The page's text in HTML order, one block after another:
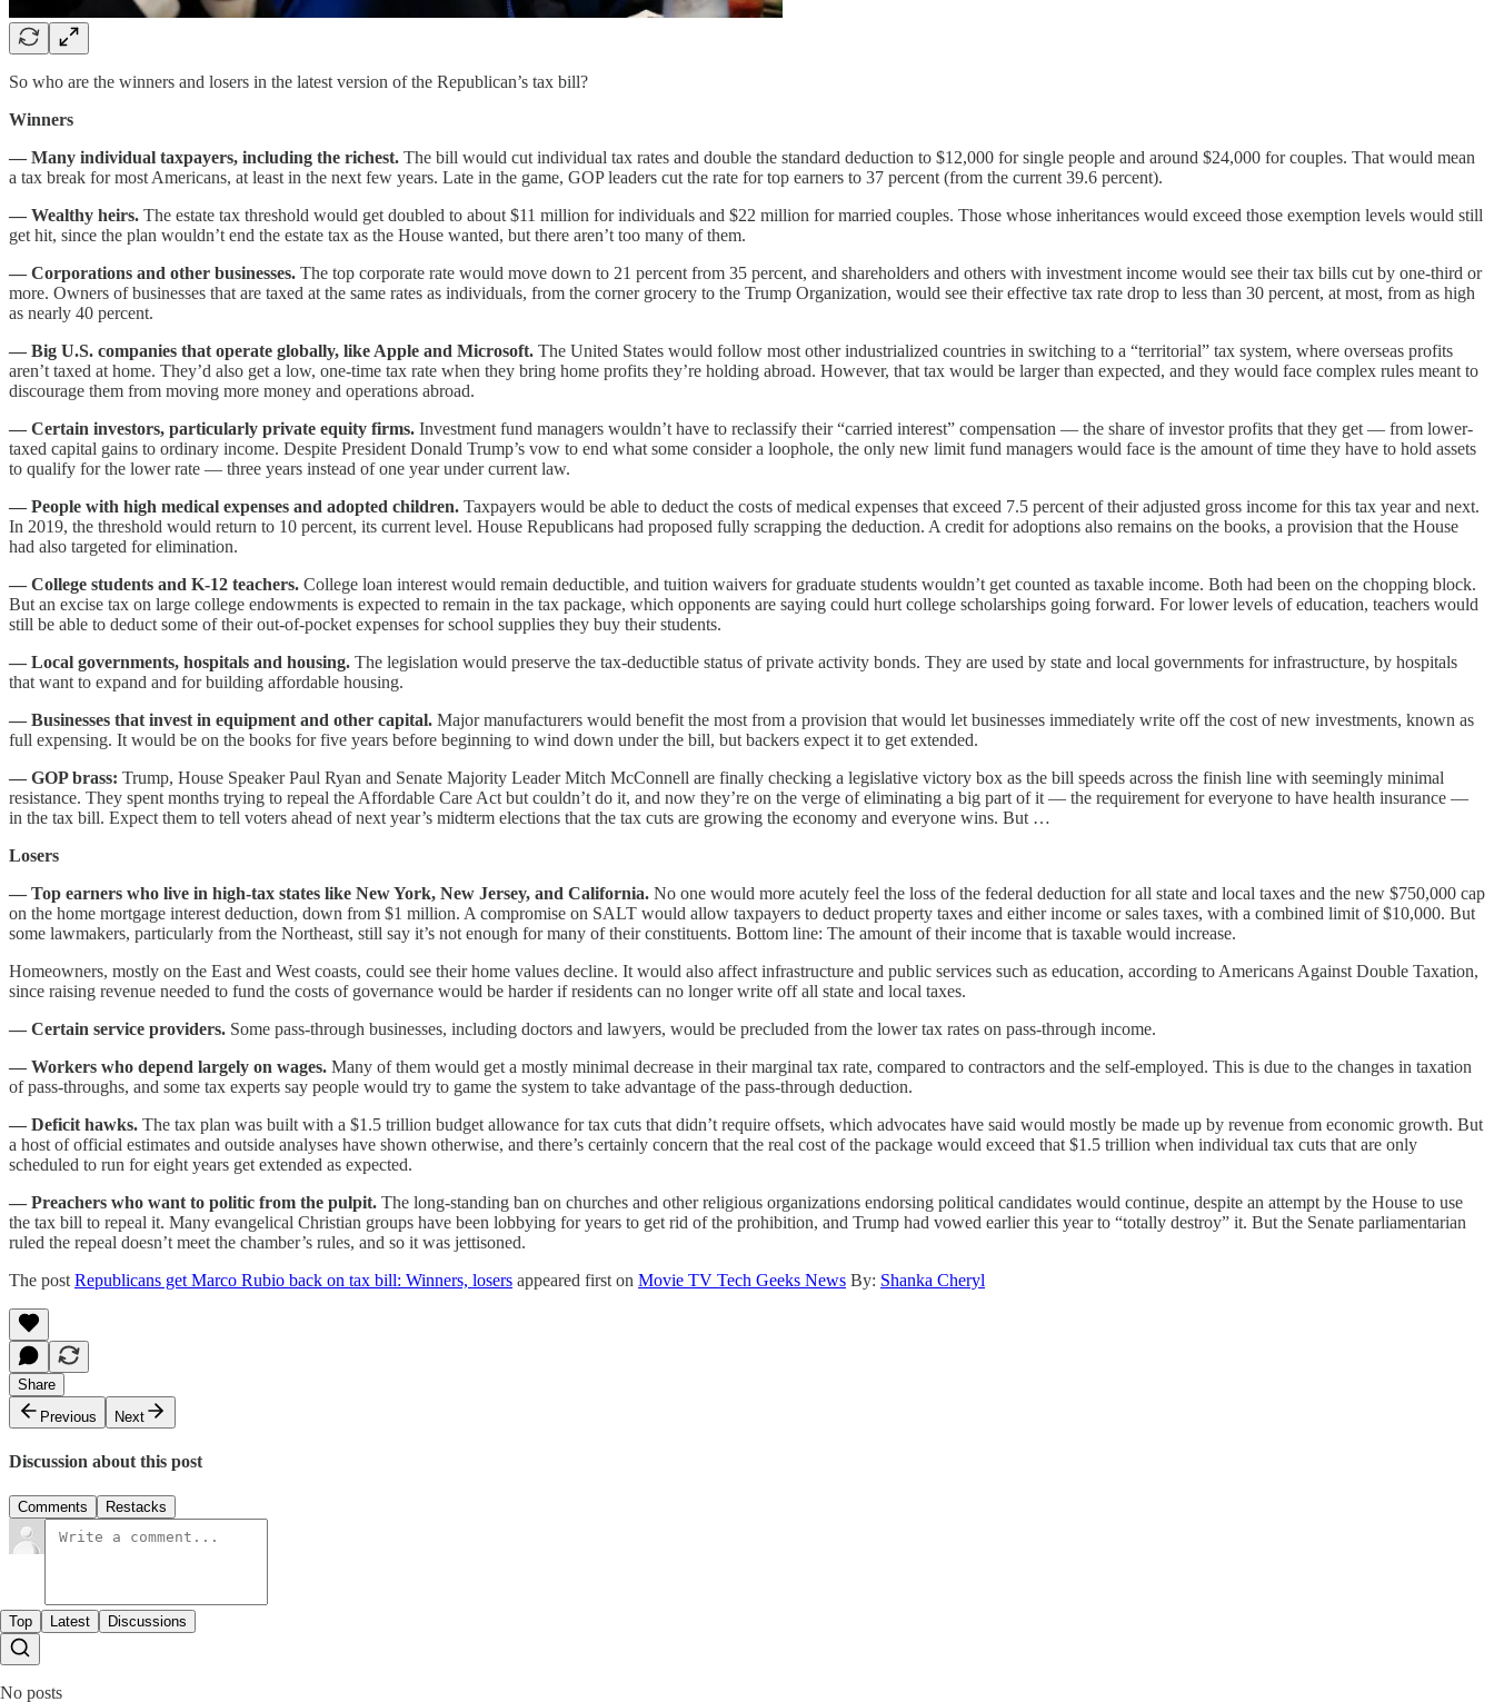
So who are the winners and losers in the latest version of the Republican’s tax bill?
Winners
— Many individual taxpayers, including the richest. The bill would cut individual tax rates and double the standard deduction to $12,000 for single people and around $24,000 for couples. That would mean
a tax break for most Americans, at least in the next few years. Late in the game, GOP leaders cut the rate for top earners to 37 percent (from the current 39.6 percent).
— Wealthy heirs. The estate tax threshold would get doubled to about $11 million for individuals and $22 million for married couples. Those whose inheritances would exceed those exemption levels would still
get hit, since the plan wouldn’t end the estate tax as the House wanted, but there aren’t too many of them.
— Corporations and other businesses. The top corporate rate would move down to 21 percent from 35 percent, and shareholders and others with investment income would see their tax bills cut by one-third or
more. Owners of businesses that are taxed at the same rates as individuals, from the corner grocery to the Trump Organization, would see their effective tax rate drop to less than 30 percent, at most, from as high
as nearly 40 percent.
— Big U.S. companies that operate globally, like Apple and Microsoft. The United States would follow most other industrialized countries in switching to a “territorial” tax system, where overseas profits
aren’t taxed at home. They’d also get a low, one-time tax rate when they bring home profits they’re holding abroad. However, that tax would be larger than expected, and they would face complex rules meant to
discourage them from moving more money and operations abroad.
— Certain investors, particularly private equity firms. Investment fund managers wouldn’t have to reclassify their “carried interest” compensation — the share of investor profits that they get — from lower-
taxed capital gains to ordinary income. Despite President Donald Trump’s vow to end what some consider a loophole, the only new limit fund managers would face is the amount of time they have to hold assets
to qualify for the lower rate — three years instead of one year under current law.
— People with high medical expenses and adopted children. Taxpayers would be able to deduct the costs of medical expenses that exceed 7.5 percent of their adjusted gross income for this tax year and next.
In 2019, the threshold would return to 10 percent, its current level. House Republicans had proposed fully scrapping the deduction. A credit for adoptions also remains on the books, a provision that the House
had also targeted for elimination.
— College students and K-12 teachers. College loan interest would remain deductible, and tuition waivers for graduate students wouldn’t get counted as taxable income. Both had been on the chopping block.
But an excise tax on large college endowments is expected to remain in the tax package, which opponents are saying could hurt college scholarships going forward. For lower levels of education, teachers would
still be able to deduct some of their out-of-pocket expenses for school supplies they buy their students.
— Local governments, hospitals and housing. The legislation would preserve the tax-deductible status of private activity bonds. They are used by state and local governments for infrastructure, by hospitals
that want to expand and for building affordable housing.
— Businesses that invest in equipment and other capital. Major manufacturers would benefit the most from a provision that would let businesses immediately write off the cost of new investments, known as
full expensing. It would be on the books for five years before beginning to wind down under the bill, but backers expect it to get extended.
— GOP brass: Trump, House Speaker Paul Ryan and Senate Majority Leader Mitch McConnell are finally checking a legislative victory box as the bill speeds across the finish line with seemingly minimal
resistance. They spent months trying to repeal the Affordable Care Act but couldn’t do it, and now they’re on the verge of eliminating a big part of it — the requirement for everyone to have health insurance —
in the tax bill. Expect them to tell voters ahead of next year’s midterm elections that the tax cuts are growing the economy and everyone wins. But …
Losers
— Top earners who live in high-tax states like New York, New Jersey, and California. No one would more acutely feel the loss of the federal deduction for all state and local taxes and the new $750,000 cap
on the home mortgage interest deduction, down from $1 million. A compromise on SALT would allow taxpayers to deduct property taxes and either income or sales taxes, with a combined limit of $10,000. But
some lawmakers, particularly from the Northeast, still say it’s not enough for many of their constituents. Bottom line: The amount of their income that is taxable would increase.
Homeowners, mostly on the East and West coasts, could see their home values decline. It would also affect infrastructure and public services such as education, according to Americans Against Double Taxation,
since raising revenue needed to fund the costs of governance would be harder if residents can no longer write off all state and local taxes.
— Certain service providers. Some pass-through businesses, including doctors and lawyers, would be precluded from the lower tax rates on pass-through income.
— Workers who depend largely on wages. Many of them would get a mostly minimal decrease in their marginal tax rate, compared to contractors and the self-employed. This is due to the changes in taxation
of pass-throughs, and some tax experts say people would try to game the system to take advantage of the pass-through deduction.
— Deficit hawks. The tax plan was built with a $1.5 trillion budget allowance for tax cuts that didn’t require offsets, which advocates have said would mostly be made up by revenue from economic growth. But
a host of official estimates and outside analyses have shown otherwise, and there’s certainly concern that the real cost of the package would exceed that $1.5 trillion when individual tax cuts that are only
scheduled to run for eight years get extended as expected.
— Preachers who want to politic from the pulpit. The long-standing ban on churches and other religious organizations endorsing political candidates would continue, despite an attempt by the House to use
the tax bill to repeal it. Many evangelical Christian groups have been lobbying for years to get rid of the prohibition, and Trump had vowed earlier this year to “totally destroy” it. But the Senate parliamentarian
ruled the repeal doesn’t meet the chamber’s rules, and so it was jettisoned.
The post Republicans get Marco Rubio back on tax bill: Winners, losers appeared first on Movie TV Tech Geeks News By: Shanka Cheryl
Share
Previous
Next
Discussion about this post
Comments Restacks
Top Latest Discussions
No posts